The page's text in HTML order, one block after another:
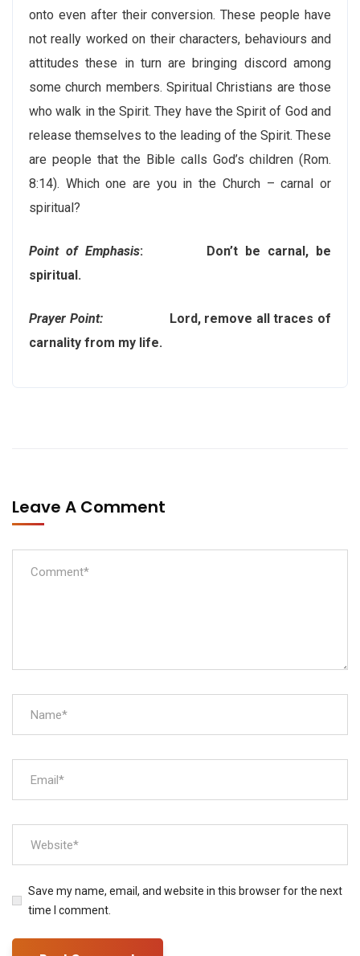
onto even after their conversion. These people have
not really worked on their characters, behaviours and
attitudes these in turn are bringing discord among
some church members. Spiritual Christians are those
who walk in the Spirit. They have the Spirit of God and
release themselves to the leading of the Spirit. These
are people that the Bible calls God’s children (Rom.
8:14). Which one are you in the Church – carnal or
spiritual?
Point of Emphasis: Don’t be carnal, be
spiritual.
Prayer Point:Lord, remove all traces of
carnality from my life.
Leave A Comment
Save my name, email, and website in this browser for the next
time I comment.